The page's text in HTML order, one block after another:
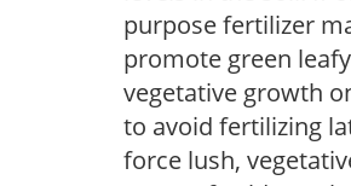
purpose fertilizer
promote green
vegetative growth
to avoid fertilizing
force lush,